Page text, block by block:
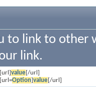
to link to other
link.
[url]value[/url]
[url=Option]value[/url]